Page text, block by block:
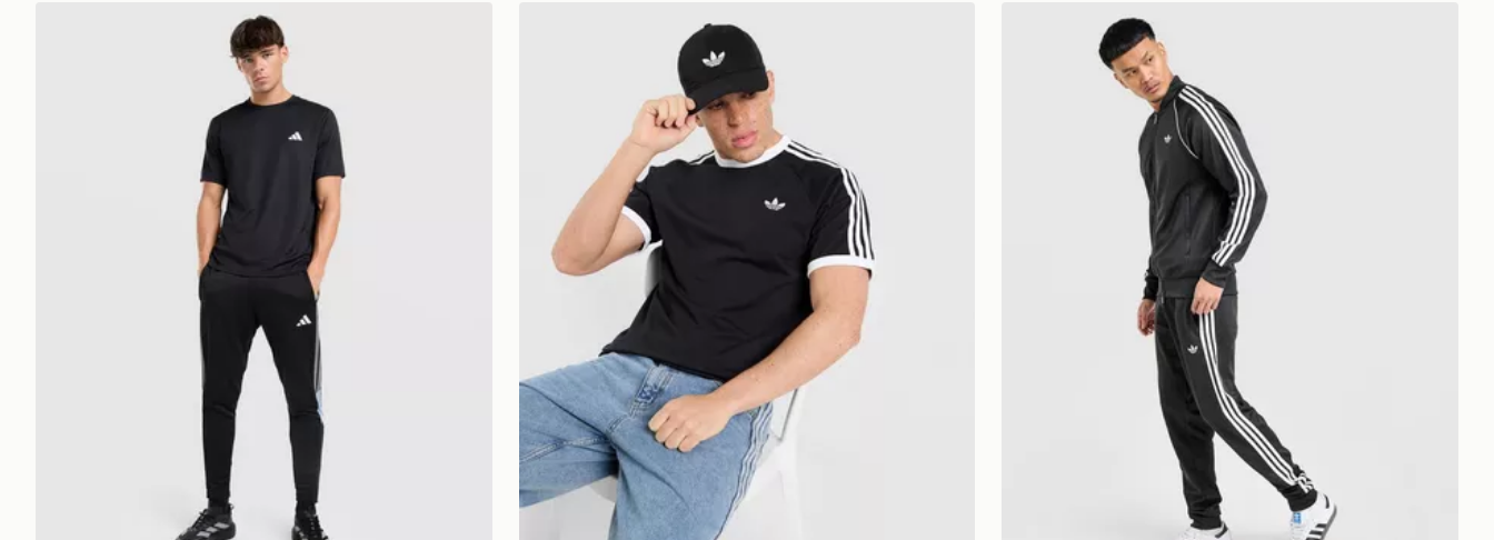
adidas Training Essential T-Shirt adidas Originals SST Track Pants